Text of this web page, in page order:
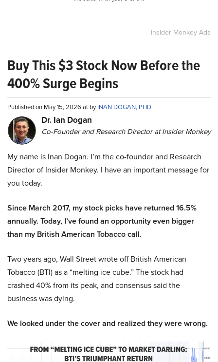
Insider Monkey Ads
Buy This $3 Stock Now Before the
400% Surge Begins
Published on May 15, 2026 at byINAN DOGAN, PHD
Dr. Ian Dogan
Co-Founder and Research Director at Insider Monkey
My name is Inan Dogan. I’m the co-founder and Research
Director of Insider Monkey. I have an important message for
you today.
Since March 2017, my stock picks have returned 16.5%
annually. Today, I’ve found an opportunity even bigger
than my British American Tobacco call.
Two years ago, Wall Street wrote off British American
Tobacco (BTI) as a “melting ice cube.” The stock had
crashed 40% from its peak, and consensus said the
business was dying.
We looked under the cover and realized they were wrong.